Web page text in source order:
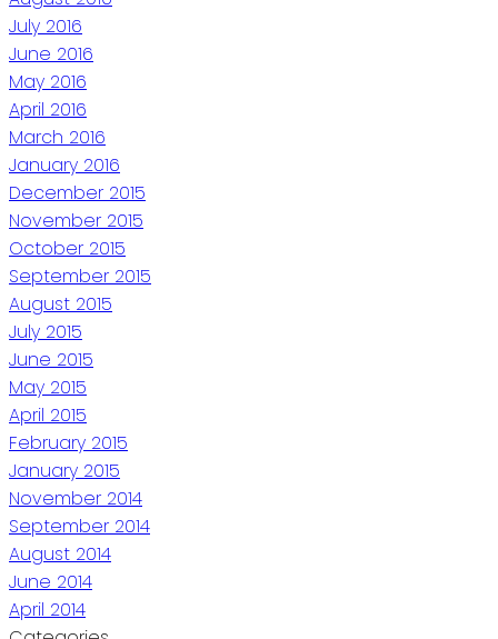
July 2016
June 2016
May 2016
April 2016
March 2016
January 2016
December 2015
November 2015
October 2015
September 2015
August 2015
July 2015
June 2015
May 2015
April 2015
February 2015
January 2015
November 2014
September 2014
August 2014
June 2014
April 2014